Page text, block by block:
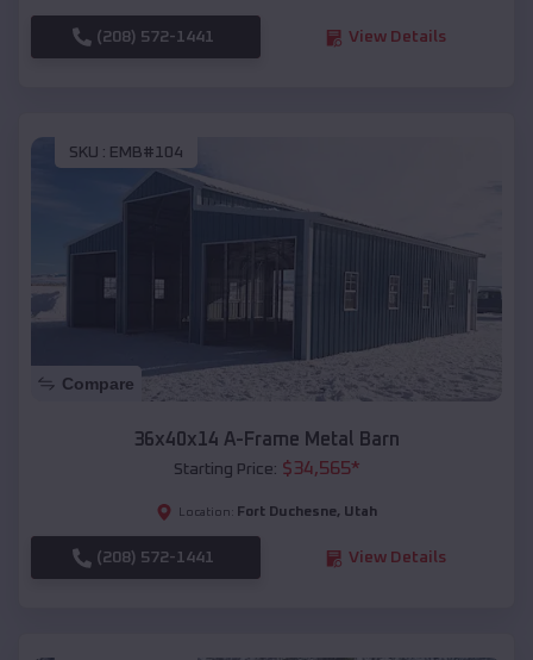
(208) 572-1441 View Details
SKU : EMB#104
Compare
36x40x14 A-Frame Metal Barn
Starting Price: $34,565*
Location: Fort Duchesne, Utah
(208) 572-1441 View Details